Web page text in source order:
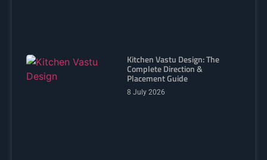
Kitchen Vastu Design: The
Complete Direction &
Placement Guide
8 July 2026